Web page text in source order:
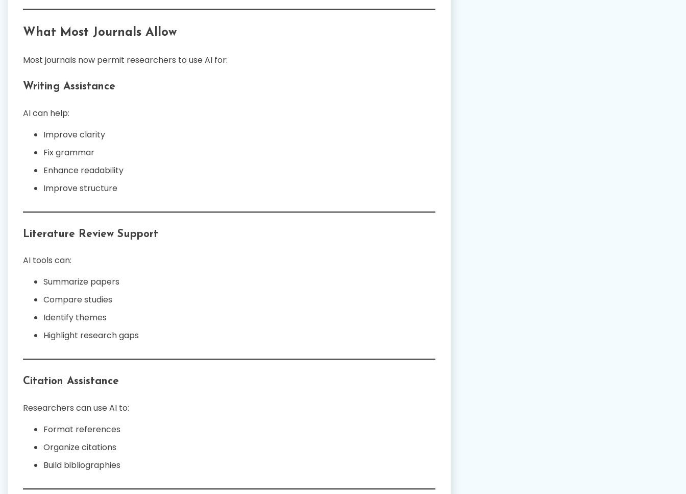
What Most Journals Allow
Most journals now permit researchers to use AI for:
Writing Assistance
AI can help:
Improve clarity
Fix grammar
Enhance readability
Improve structure
Literature Review Support
AI tools can:
Summarize papers
Compare studies
Identify themes
Highlight research gaps
Citation Assistance
Researchers can use AI to:
Format references
Organize citations
Build bibliographies